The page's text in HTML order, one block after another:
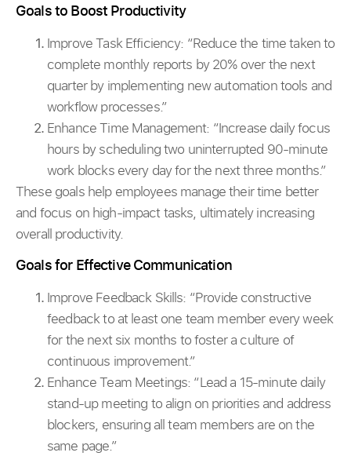
Goals to Boost Productivity
Improve Task Efficiency: “Reduce the time taken to
complete monthly reports by 20% over the next
quarter by implementing new automation tools and
workflow processes.”
Enhance Time Management: “Increase daily focus
hours by scheduling two uninterrupted 90-minute
work blocks every day for the next three months.”
These goals help employees manage their time better
and focus on high-impact tasks, ultimately increasing
overall productivity.
Goals for Effective Communication
Improve Feedback Skills: “Provide constructive
feedback to at least one team member every week
for the next six months to foster a culture of
continuous improvement.”
Enhance Team Meetings: “Lead a 15-minute daily
stand-up meeting to align on priorities and address
blockers, ensuring all team members are on the
same page.”